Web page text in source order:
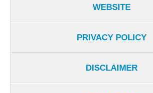
WEBSITE
PRIVACY POLICY
DISCLAIMER